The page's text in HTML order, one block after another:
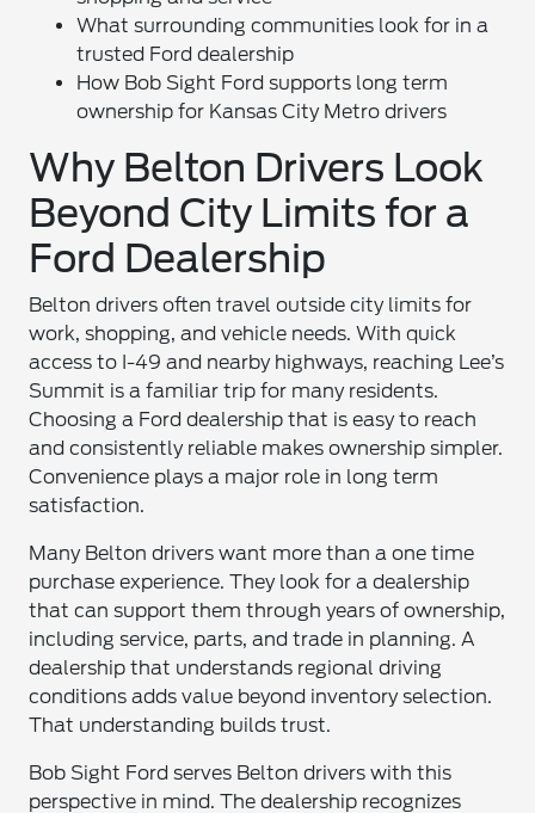
What surrounding communities look for in a
trusted Ford dealership
How Bob Sight Ford supports long term
ownership for Kansas City Metro drivers
Why Belton Drivers Look
Beyond City Limits for a
Ford Dealership
Belton drivers often travel outside city limits for
work, shopping, and vehicle needs. With quick
access to I-49 and nearby highways, reaching Lee’s
Summit is a familiar trip for many residents.
Choosing a Ford dealership that is easy to reach
and consistently reliable makes ownership simpler.
Convenience plays a major role in long term
satisfaction.
Many Belton drivers want more than a one time
purchase experience. They look for a dealership
that can support them through years of ownership,
including service, parts, and trade in planning. A
dealership that understands regional driving
conditions adds value beyond inventory selection.
That understanding builds trust.
Bob Sight Ford serves Belton drivers with this
perspective in mind. The dealership recognizes